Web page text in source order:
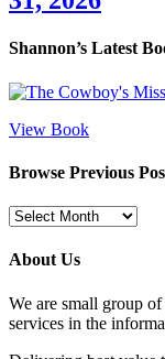
Shannon’s Latest
View Book
Browse Previous
Browse
Posts
About Us
We are small group
services in the